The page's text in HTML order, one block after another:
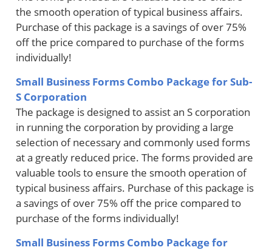
the smooth operation of typical business affairs.
Purchase of this package is a savings of over 75%
off the price compared to purchase of the forms
individually!
Small Business Forms Combo Package for Sub-
S Corporation
The package is designed to assist an S corporation
in running the corporation by providing a large
selection of necessary and commonly used forms
at a greatly reduced price. The forms provided are
valuable tools to ensure the smooth operation of
typical business affairs. Purchase of this package is
a savings of over 75% off the price compared to
purchase of the forms individually!
Small Business Forms Combo Package for